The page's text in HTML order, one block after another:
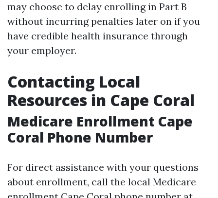
may choose to delay enrolling in Part B
without incurring penalties later on if you
have credible health insurance through
your employer.
Contacting Local
Resources in Cape Coral
Medicare Enrollment Cape
Coral Phone Number
For direct assistance with your questions
about enrollment, call the local Medicare